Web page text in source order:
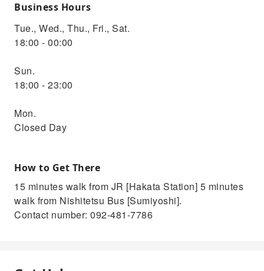
Business Hours
Tue., Wed., Thu., Fri., Sat.
18:00 - 00:00
Sun.
18:00 - 23:00
Mon.
Closed Day
How to Get There
15 minutes walk from JR [Hakata Station] 5 minutes
walk from Nishitetsu Bus [Sumiyoshi].
Contact number: 092-481-7786